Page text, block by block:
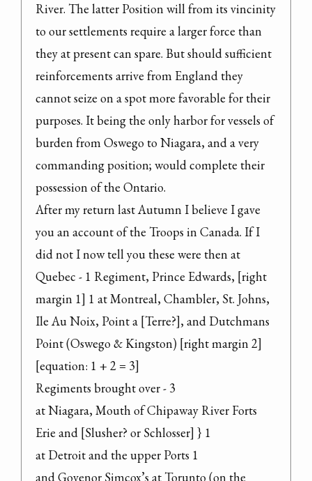
River. The latter Position will from its vincinity
to our settlements require a larger force than
they at present can spare. But should sufficient
reinforcements arrive from England they
cannot seize on a spot more favorable for their
purposes. It being the only harbor for vessels of
burden from Oswego to Niagara, and a very
commanding position; would complete their
possession of the Ontario.
After my return last Autumn I believe I gave
you an account of the Troops in Canada. If I
did not I now tell you these were then at
Quebec - 1 Regiment, Prince Edwards, [right
margin 1] 1 at Montreal, Chambler, St. Johns,
Ile Au Noix, Point a [Terre?], and Dutchmans
Point (Oswego & Kingston) [right margin 2]
[equation: 1 + 2 = 3]
Regiments brought over - 3
at Niagara, Mouth of Chipaway River Forts
Erie and [Slusher? or Schlosser] } 1
at Detroit and the upper Ports 1
and Govenor Simcox’s at Torunto (on the